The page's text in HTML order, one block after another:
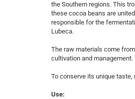
the Southern regions. This
these cocoa beans are
responsible for the
Lubeca.
The raw materials come
cultivation and
To conserve its unique
Use: